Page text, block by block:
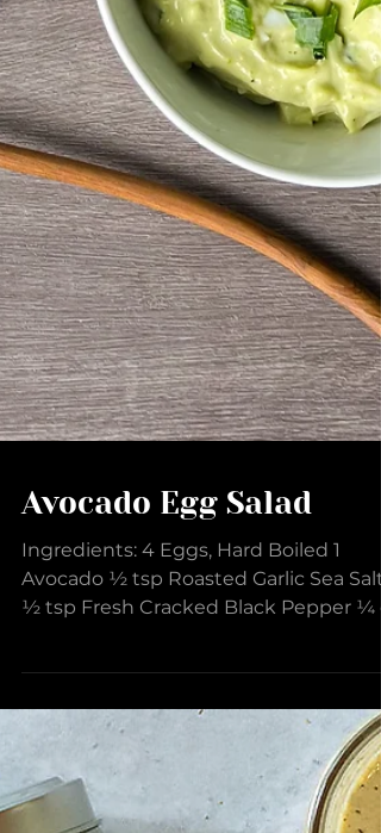
Avocado Egg Salad
Mayonnaise 2 tsp Creamy...